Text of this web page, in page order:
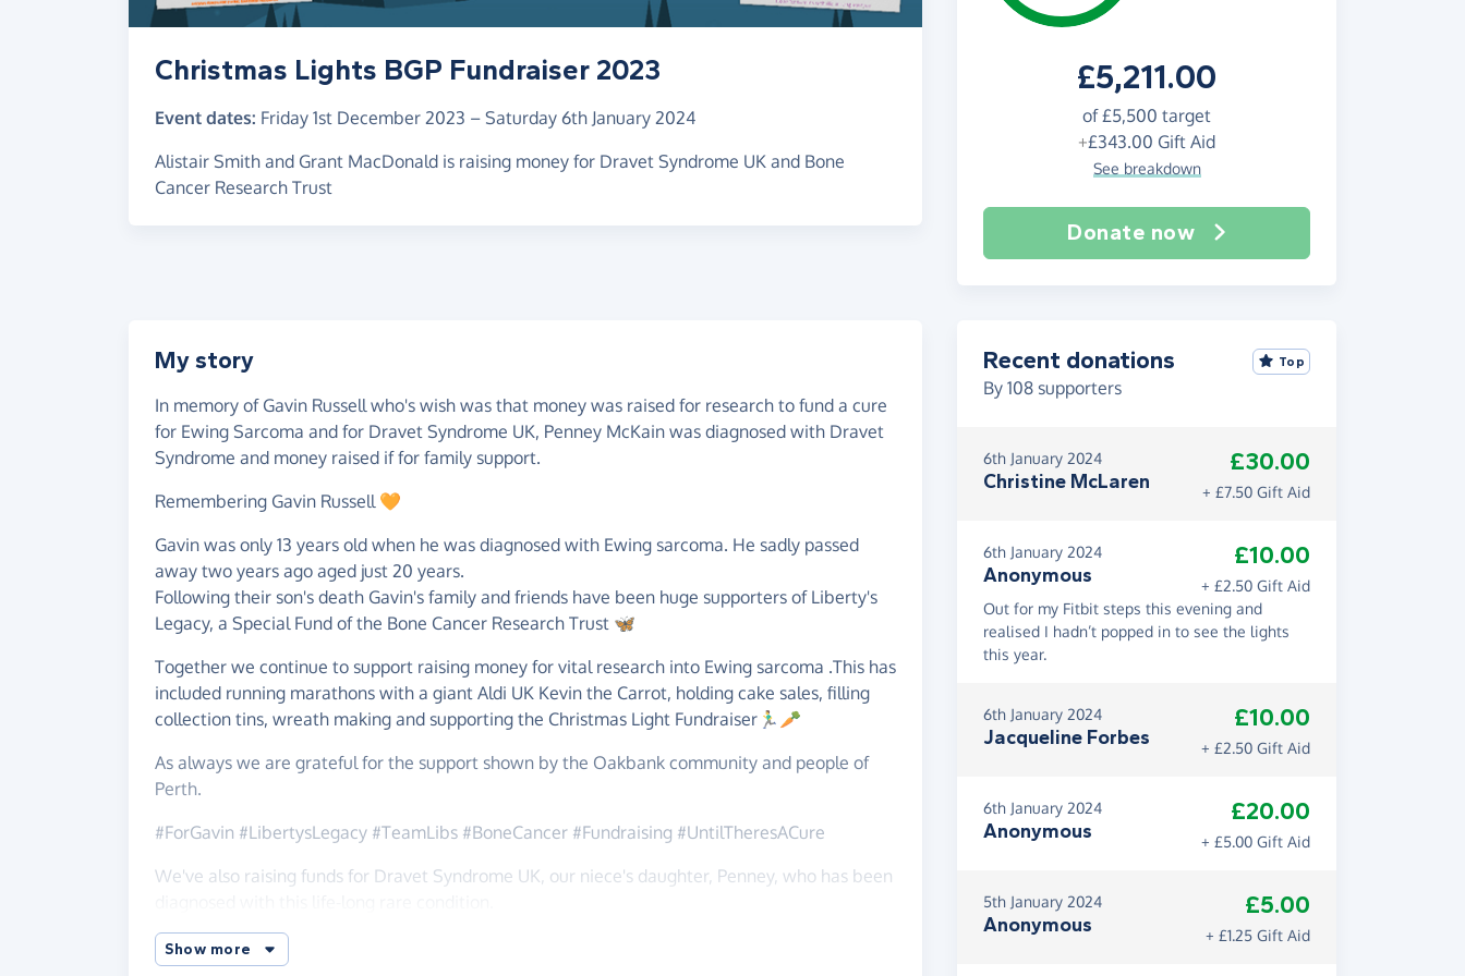
£5,211.00
of£5,500 target
+£343.00 Gift Aid
See breakdown
Donate now
Christmas Lights BGP Fundraiser 2023
Event dates: Friday 1st December 2023 – Saturday 6th January 2024
Alistair Smith and Grant MacDonald is raising money for Dravet Syndrome UK and Bone
Cancer Research Trust
My story
In memory of Gavin Russell who's wish was that money was raised for research to fund a cure
for Ewing Sarcoma and for Dravet Syndrome UK, Penney McKain was diagnosed with Dravet
Syndrome and money raised if for family support.
Remembering Gavin Russell 🧡
Gavin was only 13 years old when he was diagnosed with Ewing sarcoma. He sadly passed
away two years ago aged just 20 years.
Following their son's death Gavin's family and friends have been huge supporters of Liberty's
Legacy, a Special Fund of the Bone Cancer Research Trust 🦋
Together we continue to support raising money for vital research into Ewing sarcoma .This has
included running marathons with a giant Aldi UK Kevin the Carrot, holding cake sales, filling
collection tins, wreath making and supporting the Christmas Light Fundraiser🏃‍♂️🥕
As always we are grateful for the support shown by the Oakbank community and people of
Perth.
#ForGavin #LibertysLegacy #TeamLibs #BoneCancer #Fundraising #UntilTheresACure
We've also raising funds for Dravet Syndrome UK, our niece's daughter, Penney, who has been
Penney was born a happy, healthy baby in August 2021 - adored by her sister Anna and her 3
brothers Alex, Jack and Charlie. At 7 months old Penney had a prolonged seizure and needed
Show more
Recent donations
By 108 supporters
Top
6th January 2024
Christine McLaren
£30.00
+ £7.50 Gift Aid
6th January 2024
Anonymous
£10.00
+ £2.50 Gift Aid
Out for my Fitbit steps this evening and
realised I hadn’t popped in to see the lights
this year.
6th January 2024
Jacqueline Forbes
£10.00
+ £2.50 Gift Aid
6th January 2024
Anonymous
£20.00
+ £5.00 Gift Aid
5th January 2024
Anonymous
£5.00
+ £1.25 Gift Aid